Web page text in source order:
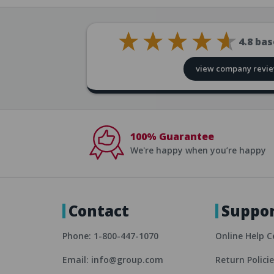
4.8
view company
100% Guarantee
We're happy when you’re happy
Contact
Phone: 1-800-447-1070
Email: info@group.com
Online Help
Return